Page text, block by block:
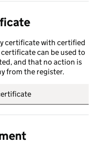
certificate with certified
can be used to
and that no action is
from the register.